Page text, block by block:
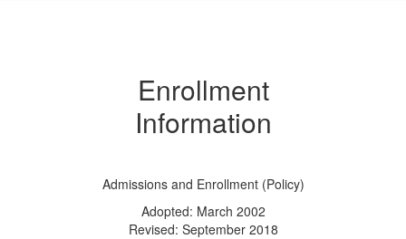
Enrollment
Information
Admissions and Enrollment (Policy)
Adopted: March 2002
Revised: September 2018